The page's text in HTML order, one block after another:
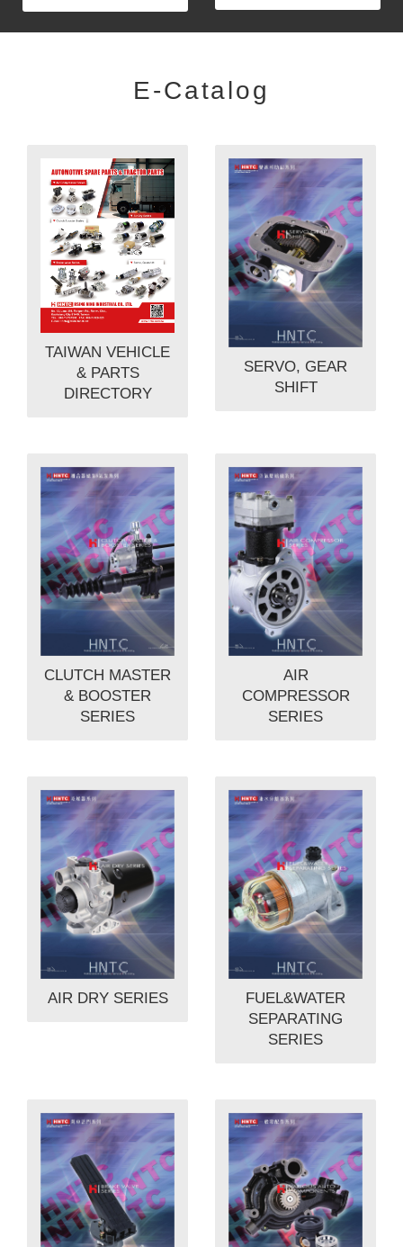
E-Catalog
TAIWAN VEHICLE
& PARTS
DIRECTORY
SERVO, GEAR
SHIFT
CLUTCH MASTER
& BOOSTER
SERIES
AIR
COMPRESSOR
SERIES
AIR DRY SERIES
FUEL&WATER
SEPARATING
SERIES